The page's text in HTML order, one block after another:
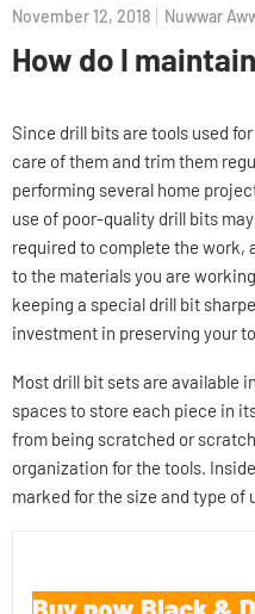
November 12, 2018 Nuwwar
How do I
Since drill bits are tools used
care of them and trim them
performing several home
use of poor-quality drill bits
required to complete the work,
to the materials you are
keeping a special drill bit
investment in preserving your
Most drill bit sets are available
spaces to store each piece in
from being scratched or
organization for the tools.
marked for the size and type of